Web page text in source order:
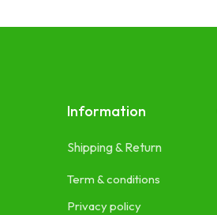
Information
Shipping & Return
Term & conditions
Privacy policy